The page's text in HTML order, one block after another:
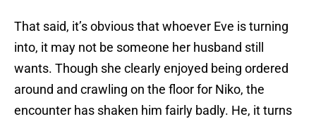
That said, it’s obvious that whoever Eve is turning
into, it may not be someone her husband still
wants. Though she clearly enjoyed being ordered
around and crawling on the floor for Niko, the
encounter has shaken him fairly badly. He, it turns